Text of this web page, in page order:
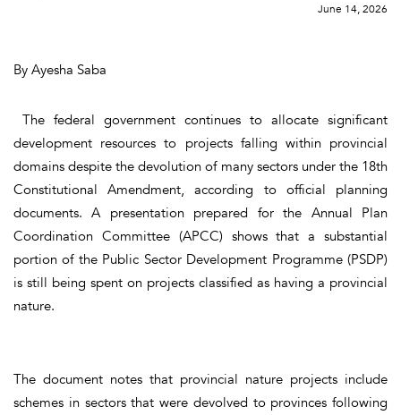
June 14, 2026
By Ayesha Saba
The federal government continues to allocate significant
development resources to projects falling within provincial
domains despite the devolution of many sectors under the 18th
Constitutional Amendment, according to official planning
documents. A presentation prepared for the Annual Plan
Coordination Committee (APCC) shows that a substantial
portion of the Public Sector Development Programme (PSDP)
is still being spent on projects classified as having a provincial
nature.
The document notes that provincial nature projects include
schemes in sectors that were devolved to provinces following